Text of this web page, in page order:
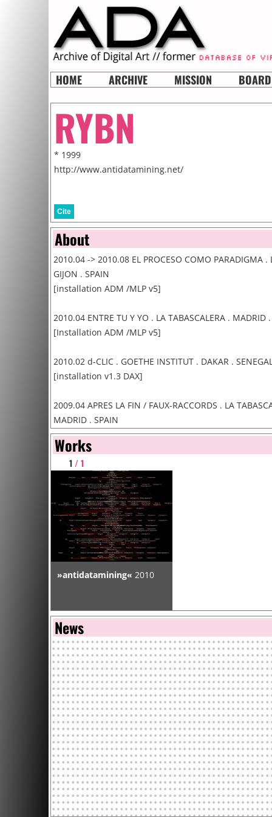
HOME ARCHIVE MISSION BOARD
RYBN
* 1999
http://www.antidatamining.net/
Cite
About
2010.04 -> 2010.08 EL PROCESO COMO PARADIGMA .
GIJON . SPAIN
[installation ADM /MLP v5]
2010.04 ENTRE TU Y YO . LA TABASCALERA . MADRID
[Installation ADM /MLP v5]
2010.02 d-CLIC . GOETHE INSTITUT . DAKAR .
[installation v1.3 DAX]
2009.04 APRES LA FIN / FAUX-RACCORDS . LA
MADRID . SPAIN
[Installation ADM v3]
2009.03 STOCK OVERFLOW . iMAL . BRUXELLES .
[Installations & Conferences]
2008.11 DATA MEANINGS /PARIS . THEATRE PARIS
FRANCE
[Installation ADM v3]
2008.10 EB 0.1 . CENTRE BARBARA . PARIS . FRANCE
[Installations v2]
2008.09 CHAIN REACTION . SKOPJE . MACEDONIA
[Installation v2.1 & Conferences]
2008.05.14 DATA MEANINGS /MADRID . EL AGUILA .
SPAIN
[Installation v2]
2008.04 RECODED : LANDSCAPES & POLITICS OF
PEACOCK V. ARTS . ABERDEEN . UK
[Performance & Installation v2]
2008.03.21 CONTENUS EN LIGNE ET
POPULAIRE . MONTREUIL . FRANCE
[Presentation]
Works
1 / 1
»antidatamining« 2010
News